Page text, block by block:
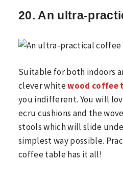
20. An ultra-
Suitable for both indoors
clever whitewood coffee
you indifferent. You will
ecru cushions and the
stools which will slide
simplest way possible.
coffee table has it all!